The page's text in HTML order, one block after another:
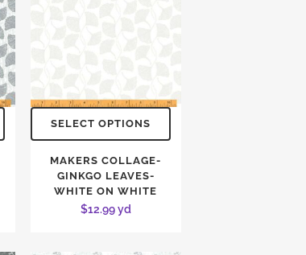
SELECT OPTIONS
MAKERS COLLAGE-
GINKGO LEAVES-
WHITE ON WHITE
$12.99yd